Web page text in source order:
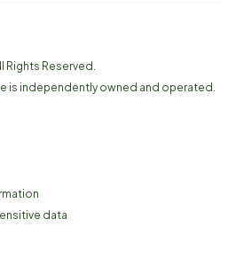
Rights Reserved.
is independently owned and operated.
data